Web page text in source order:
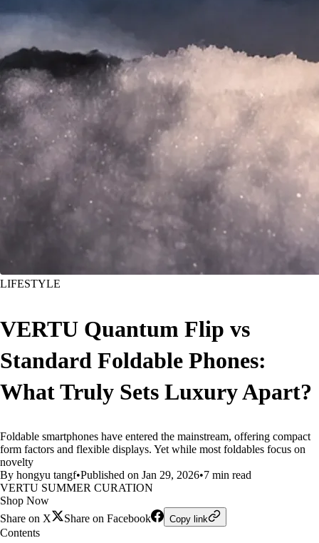
LIFESTYLE
VERTU Quantum Flip vs
Standard Foldable Phones:
What Truly Sets Luxury Apart?
Foldable smartphones have entered the mainstream, offering compact
form factors and flexible displays. Yet while most foldables focus on
novelty
By hongyu tangf•Published on Jan 29, 2026•7 min read
VERTU SUMMER CURATION
Shop Now
Share on X
Share on Facebook Copy link
Contents